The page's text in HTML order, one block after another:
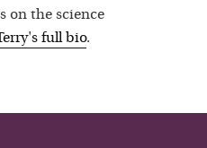
on the science
's full bio.